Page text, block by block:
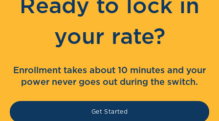
Ready to lock in
your rate?
Enrollment takes about 10 minutes and your
power never goes out during the switch.
Get Started